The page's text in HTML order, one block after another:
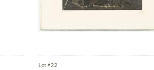
Lot #22